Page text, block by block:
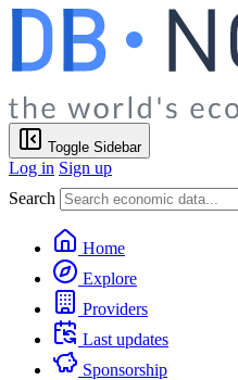
Toggle Sidebar
Log in Sign up
Search
Home
Explore
Providers
Last updates
Sponsorship